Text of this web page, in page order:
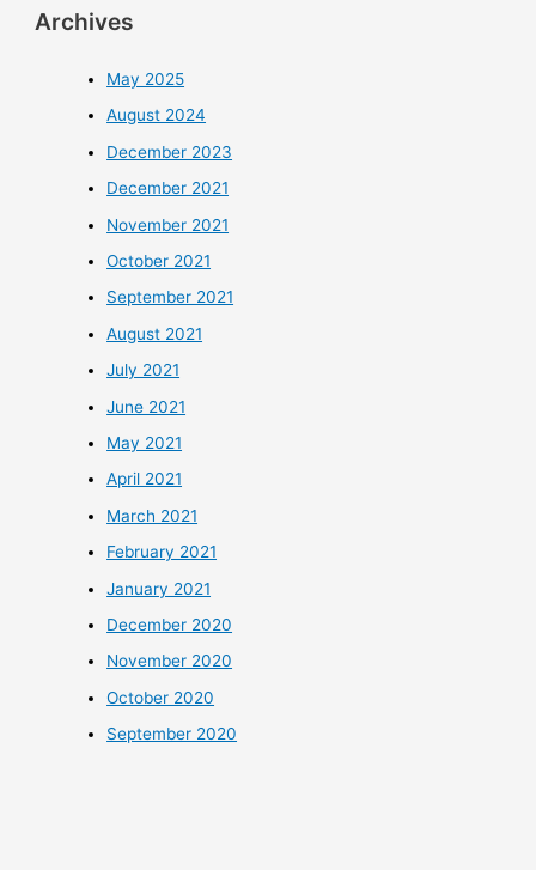
Archives
May 2025
August 2024
December 2023
December 2021
November 2021
October 2021
September 2021
August 2021
July 2021
June 2021
May 2021
April 2021
March 2021
February 2021
January 2021
December 2020
November 2020
October 2020
September 2020